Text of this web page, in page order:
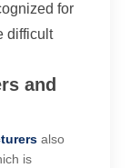
for
difficult
and
also
is